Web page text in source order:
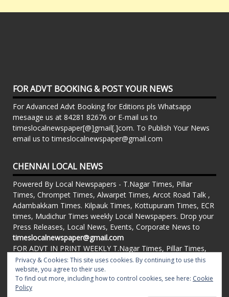
FOR ADVT BOOKING & POST YOUR NEWS
For Advanced Advt Booking for Editions pls Whatsapp
mesaage us at 84281 82676 or E-mail us to
timeslocalnewspaper[@]gmail[.]com. To Publish Your News
email us to timeslocalnewspaper@gmail.com
CHENNAI LOCAL NEWS
Powered By Local Newspapers - T.Nagar Times, Pillar
Times, Chrompet Times, Alwarpet Times, Arcot Road Talk ,
Adambakkam Times. Kilpauk Times, Kottupuram Times, ECR
times, Mudichur Times weekly Local Newspapers. Drop your
Press Releases, Local News, Events, Corporate News to
timeslocalnewspaper@gmail.com
FOR ADVT IN PRINT WEEKLY T.Nagar Times, Pillar Times,
Chrompet Times, Alwarpet Times, Arcot Road Talk ,
Adambakkam Times. Kilpauk Times, Kottupuram Times, ECR
times, Vandalur Times, Madhavaram Times | Whatsapp
Message: 91-84281 82676
Privacy & Cookies: This site uses cookies. By continuing to use this
website, you agree to their use.
To find out more, including how to control cookies, see here: Cookie
Policy